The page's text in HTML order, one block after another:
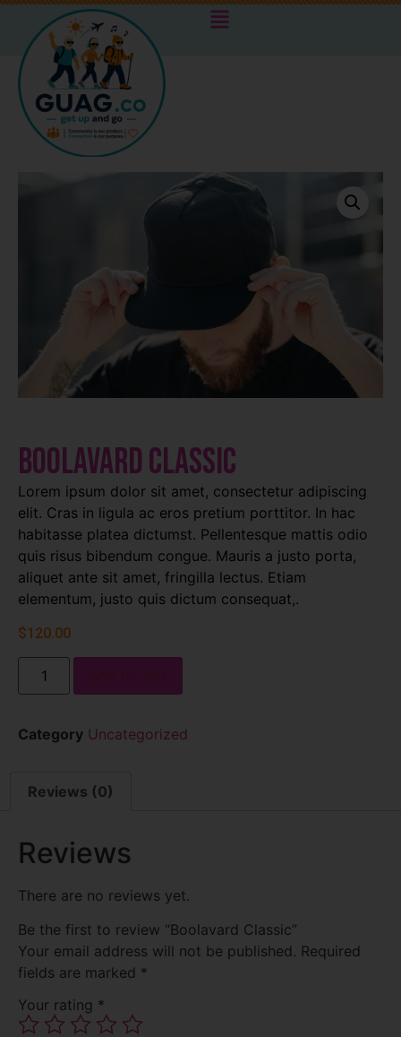
Boolavard Classic
Lorem ipsum dolor sit amet, consectetur adipiscing
elit. Cras in ligula ac eros pretium porttitor. In hac
habitasse platea dictumst. Pellentesque mattis odio
quis risus bibendum congue. Mauris a justo porta,
aliquet ante sit amet, fringilla lectus. Etiam
elementum, justo quis dictum consequat,.
$120.00
Category Uncategorized
Reviews (0)
Reviews
There are no reviews yet.
Be the first to review “Boolavard Classic”
Your email address will not be published. Required
fields are marked *
Your rating *